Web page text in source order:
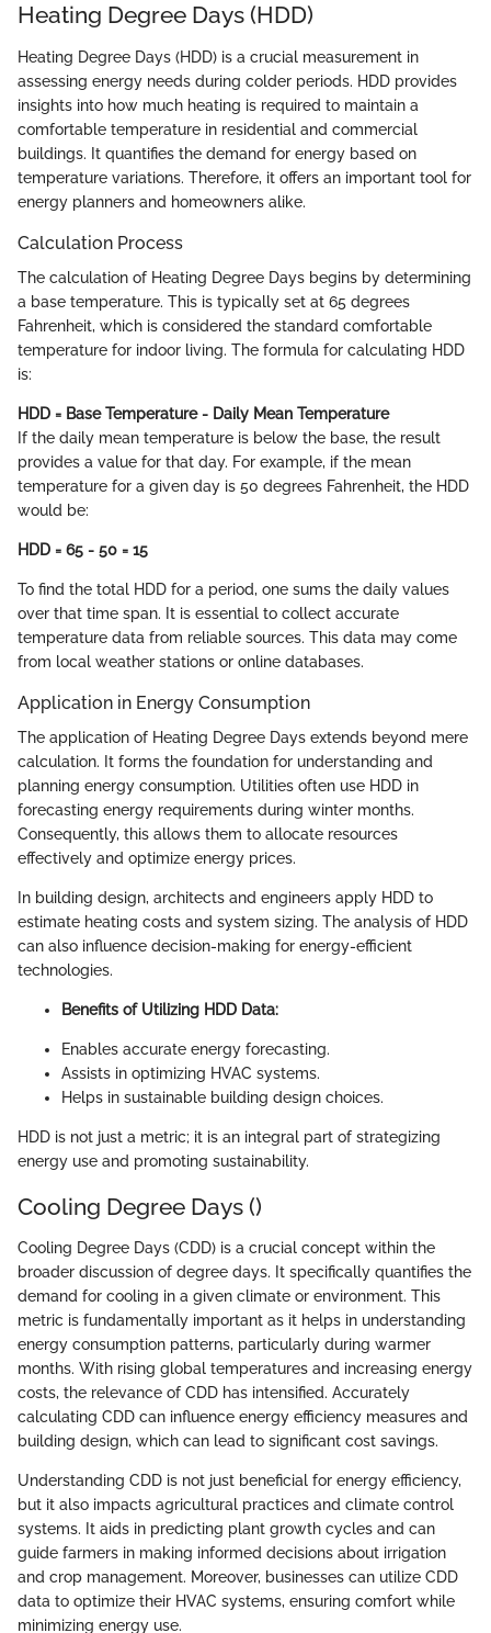
Heating Degree Days (HDD)
Heating Degree Days (HDD) is a crucial measurement in
assessing energy needs during colder periods. HDD provides
insights into how much heating is required to maintain a
comfortable temperature in residential and commercial
buildings. It quantifies the demand for energy based on
temperature variations. Therefore, it offers an important tool for
energy planners and homeowners alike.
Calculation Process
The calculation of Heating Degree Days begins by determining
a base temperature. This is typically set at 65 degrees
Fahrenheit, which is considered the standard comfortable
temperature for indoor living. The formula for calculating HDD
is:
HDD = Base Temperature - Daily Mean Temperature
If the daily mean temperature is below the base, the result
provides a value for that day. For example, if the mean
temperature for a given day is 50 degrees Fahrenheit, the HDD
would be:
HDD = 65 - 50 = 15
To find the total HDD for a period, one sums the daily values
over that time span. It is essential to collect accurate
temperature data from reliable sources. This data may come
from local weather stations or online databases.
Application in Energy Consumption
The application of Heating Degree Days extends beyond mere
calculation. It forms the foundation for understanding and
planning energy consumption. Utilities often use HDD in
forecasting energy requirements during winter months.
Consequently, this allows them to allocate resources
effectively and optimize energy prices.
In building design, architects and engineers apply HDD to
estimate heating costs and system sizing. The analysis of HDD
can also influence decision-making for energy-efficient
technologies.
Benefits of Utilizing HDD Data:
Enables accurate energy forecasting.
Assists in optimizing HVAC systems.
Helps in sustainable building design choices.
HDD is not just a metric; it is an integral part of strategizing
energy use and promoting sustainability.
Cooling Degree Days ()
Cooling Degree Days (CDD) is a crucial concept within the
broader discussion of degree days. It specifically quantifies the
demand for cooling in a given climate or environment. This
metric is fundamentally important as it helps in understanding
energy consumption patterns, particularly during warmer
months. With rising global temperatures and increasing energy
costs, the relevance of CDD has intensified. Accurately
calculating CDD can influence energy efficiency measures and
building design, which can lead to significant cost savings.
Understanding CDD is not just beneficial for energy efficiency,
but it also impacts agricultural practices and climate control
systems. It aids in predicting plant growth cycles and can
guide farmers in making informed decisions about irrigation
and crop management. Moreover, businesses can utilize CDD
data to optimize their HVAC systems, ensuring comfort while
minimizing energy use.